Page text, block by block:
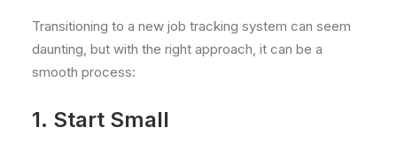
Transitioning to a new job tracking system can seem
daunting, but with the right approach, it can be a
smooth process:
1. Start Small